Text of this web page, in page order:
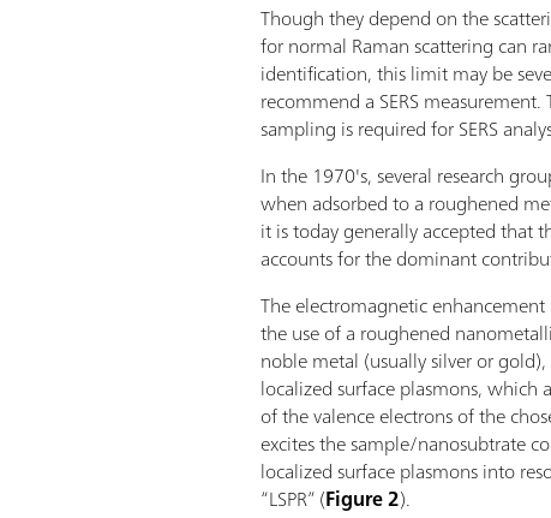
Though they depend on the
for normal Raman scattering can
identification, this limit may be
recommend a SERS
sampling is required for SERS
In the 1970's, several research
when adsorbed to a roughened
it is today generally accepted that
accounts for the dominant
The electromagnetic
the use of a roughened
noble metal (usually silver or
localized surface plasmons, which
of the valence electrons of the
excites the sample/nanosubtrate
localized surface plasmons into
“LSPR” (Figure 2).